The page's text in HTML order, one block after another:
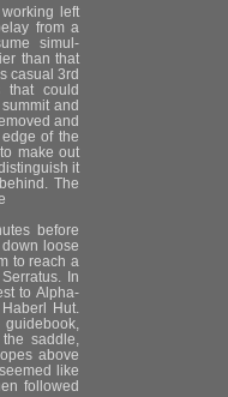
left
from a
simul-
than that
casual 3rd
that could
and
and
of the
make out
it
The
before
loose
to reach a
In
to Alpha-
Hut.
guidebook,
saddle,
above
like
followed